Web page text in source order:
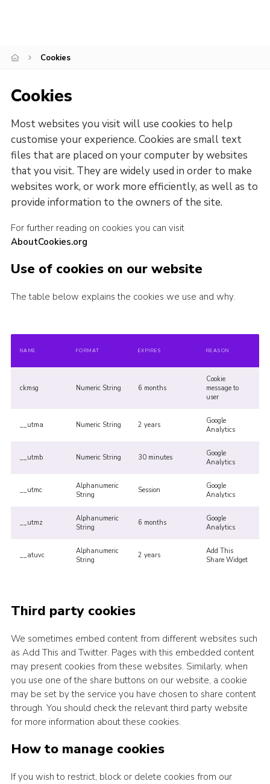
Cookies
Cookies
Most websites you visit will use cookies to help
customise your experience. Cookies are small text
files that are placed on your computer by websites
that you visit. They are widely used in order to make
websites work, or work more efficiently, as well as to
provide information to the owners of the site.
For further reading on cookies you can visit
AboutCookies.org
Use of cookies on our website
The table below explains the cookies we use and why.
NAME FORMAT EXPIRES REASON
ckmsg Numeric String 6 months
Cookie
message to
user
__utma Numeric String 2 years
Google
Analytics
__utmb Numeric String 30 minutes
Google
Analytics
__utmc
Alphanumeric
String
Session
Google
Analytics
__utmz
Alphanumeric
String
6 months
Google
Analytics
__atuvc
Alphanumeric
String
2 years
Add This
Share Widget
Third party cookies
We sometimes embed content from different websites such
as Add This and Twitter. Pages with this embedded content
may present cookies from these websites. Similarly, when
you use one of the share buttons on our website, a cookie
may be set by the service you have chosen to share content
through. You should check the relevant third party website
for more information about these cookies.
How to manage cookies
If you wish to restrict, block or delete cookies from our